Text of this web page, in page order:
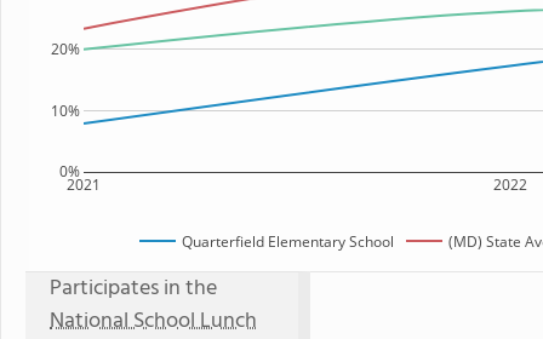
2021 2022
0%
10%
20%
Quarterfield Elementary School (MD) State
Participates in the
National School Lunch